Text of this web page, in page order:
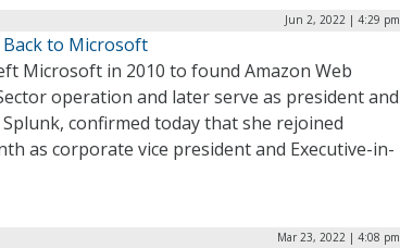
Jun 2, 2022 | 4:29 pm
Back to Microsoft
Microsoft in 2010 to found Amazon Web
operation and later serve as president and
confirmed today that she rejoined
as corporate vice president and Executive-in-
Mar 23, 2022 | 4:08 pm